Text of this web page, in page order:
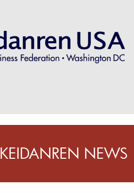
KEIDANREN NEWS